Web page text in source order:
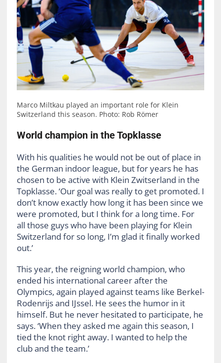
Marco Miltkau played an important role for Klein
Switzerland this season. Photo: Rob Römer
World champion in the Topklasse
With his qualities he would not be out of place in
the German indoor league, but for years he has
chosen to be active with Klein Zwitserland in the
Topklasse. ‘Our goal was really to get promoted. I
don’t know exactly how long it has been since we
were promoted, but I think for a long time. For
all those guys who have been playing for Klein
Switzerland for so long, I’m glad it finally worked
out.’
This year, the reigning world champion, who
ended his international career after the
Olympics, again played against teams like Berkel-
Rodenrijs and IJssel. He sees the humor in it
himself. But he never hesitated to participate, he
says. ‘When they asked me again this season, I
tied the knot right away. I wanted to help the
club and the team.’